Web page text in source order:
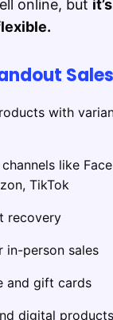
online, but
with
like
TikTok
recovery
in-person sales
and gift cards
digital